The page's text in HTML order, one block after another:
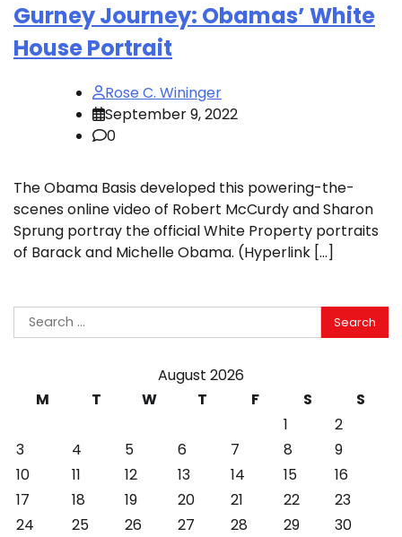
Gurney Journey: Obamas’ White
House Portrait
Rose C. Wininger
September 9, 2022
0
The Obama Basis developed this powering-the-
scenes online video of Robert McCurdy and Sharon
Sprung portray the official White Property portraits
of Barack and Michelle Obama. (Hyperlink […]
Search
for:
August 2026
M
T W T F S
S
1
2
3
4 5 6 7 8
9
10
11 12 13 14 15
16
17
18 19 20 21 22
23
24
25 26 27 28 29
30